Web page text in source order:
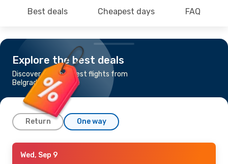
Best deals Cheapest days FAQ
Explore the best deals
Discover the cheapest flights from
Belgrade to Marseille
Return One way
Thu, Aug 27
Wed, Sep 9